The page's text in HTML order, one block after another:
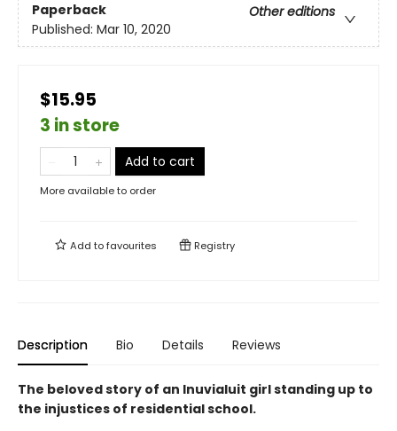
Paperback
Other editions
Published: Mar 10, 2020
$15.95
3 in store
Add to cart
More available to order
Add tofavourites Registry
Description Bio Details Reviews
The beloved story of an Inuvialuit girl standing up to
the injustices of residential school.